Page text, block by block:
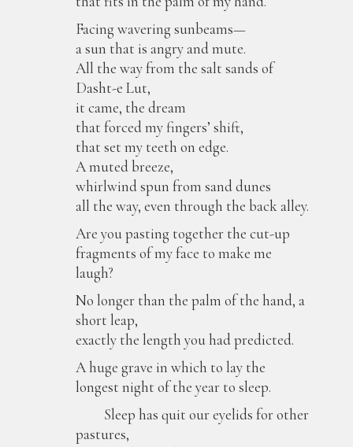
Facing wavering sunbeams—
a sun that is angry and mute.
All the way from the salt sands of
Dasht-e Lut,
it came, the dream
that forced my fingers’ shift,
that set my teeth on edge.
A muted breeze,
whirlwind spun from sand dunes
all the way, even through the back alley.
Are you pasting together the cut-up
fragments of my face to make me
laugh?
No longer than the palm of the hand, a
short leap,
exactly the length you had predicted.
A huge grave in which to lay the
longest night of the year to sleep.
Sleep has quit our eyelids for other
pastures,